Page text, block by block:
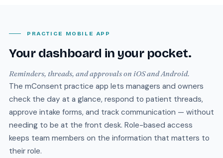
PRACTICE MOBILE APP
Your dashboard in your pocket.
Reminders, threads, and approvals on iOS and Android.
The mConsent practice app lets managers and owners
check the day at a glance, respond to patient threads,
approve intake forms, and track communication — without
needing to be at the front desk. Role-based access
keeps team members on the information that matters to
their role.